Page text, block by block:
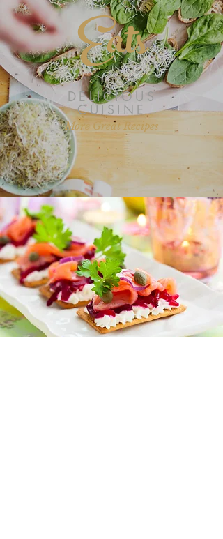
Eats
DELICIOUS
CUISINE
More Great Recipes